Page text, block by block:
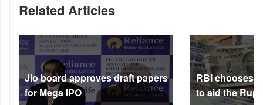
Related Articles
Jio board approves draft papers
for Mega IPO
RBI chooses
to aid the